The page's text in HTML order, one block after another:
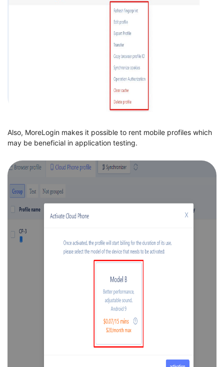
Also, MoreLogin makes it possible to rent mobile profiles which
may be beneficial in application testing.